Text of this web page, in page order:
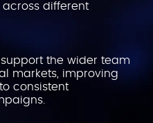
across different
support the wider team
markets, improving
consistent